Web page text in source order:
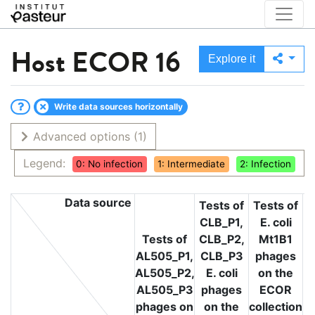
Host ECOR 16 Explore it
Write data sources horizontally
Advanced options (1)
Legend:
0: No infection 1: Intermediate 2: Infection
Data source
Tests of
AL505_P1,
AL505_P2,
AL505_P3
phages on
Tests of
CLB_P1,
CLB_P2,
CLB_P3
E. coli
phages
on the
Tests of
E. coli
Mt1B1
phages
on the
ECOR
collection